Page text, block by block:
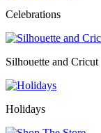
Celebrations
Silhouette and Cricut
Holidays